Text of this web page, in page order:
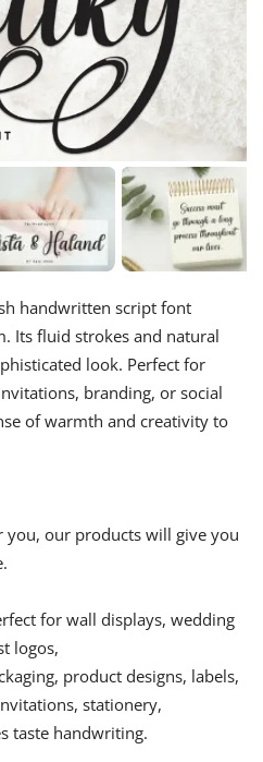
handwritten script font
Its fluid strokes and natural
look. Perfect for
branding, or social
of warmth and creativity to
you, our products will give you
for wall displays, wedding
logos,
product designs, labels,
stationery,
taste handwriting.